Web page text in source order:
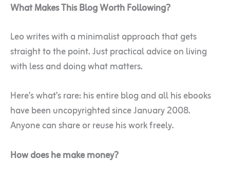
What Makes This Blog Worth Following?
Leo writes with a minimalist approach that gets
straight to the point. Just practical advice on living
with less and doing what matters.
Here’s what’s rare: his entire blog and all his ebooks
have been uncopyrighted since January 2008.
Anyone can share or reuse his work freely.
How does he make money?